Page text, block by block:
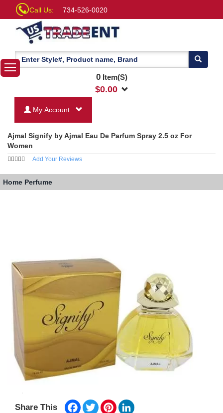
Call Us: 734-526-0020
0Item(S)
$0.00
My Account
Ajmal Signify by Ajmal Eau De Parfum Spray 2.5 oz For
Women
Add Your Reviews
Home Perfume
Share This Facebook
TwitterPinterest